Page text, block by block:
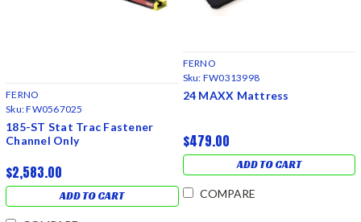
FERNO
Sku:FW0567025
185-ST Stat Trac Fastener
Channel Only
$2,583.00
ADD TO CART
FERNO
Sku: FW0313998
24 MAXX Mattress
$479.00
ADD TO CART
COMPARE